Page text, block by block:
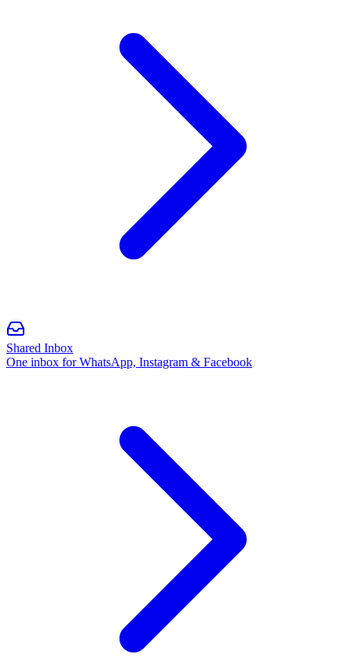
Shared Inbox
One inbox for WhatsApp, Instagram & Facebook